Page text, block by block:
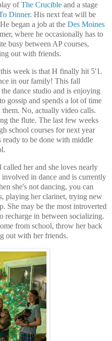
ofThe Crucible and a stage
Dinner. His next feat will be
began a job at the Des Moines
where he occasionally has to
busy between AP courses,
out with friends.
week is that H finally hit 5'1.
in our family! This fall
dance studio and is enjoying
gossip and spends a lot of time
No, actually video calls.
the flute. The last few weeks
school courses for next year
ready to be done with middle
her and she loves nearly
in dance and is currently
she's not dancing, you can
playing her clarinet, trying new
She may be the most introverted
recharge in between socializing.
from school, throw her back
out with her friends.